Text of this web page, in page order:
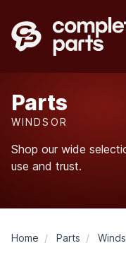
Parts
WINDSOR
Shop our wide
use and trust.
Home / Parts /